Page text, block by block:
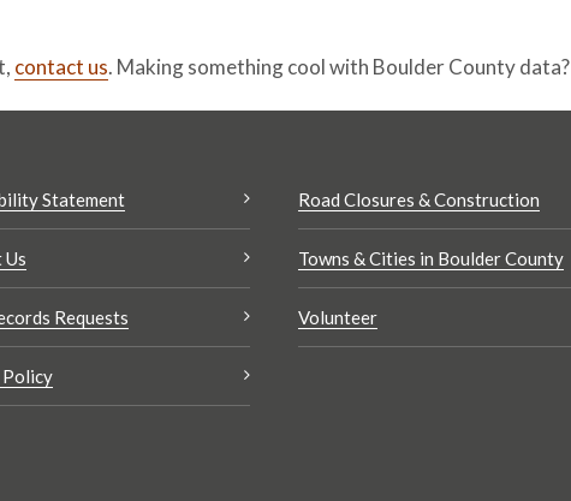
contact us. Making something cool with Boulder County data?
Statement
Requests
Road Closures & Construction
Towns & Cities in Boulder County
Volunteer